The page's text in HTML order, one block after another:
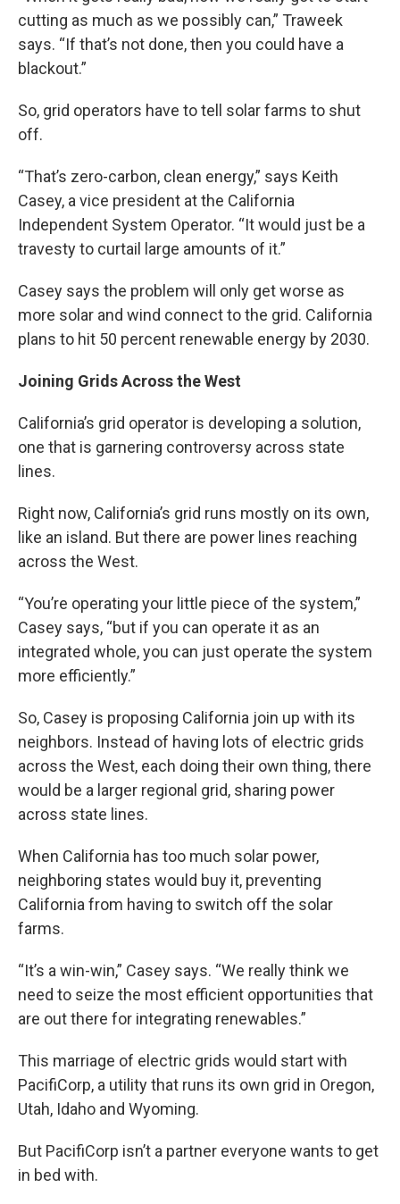
cutting as much as we possibly can,” Traweek
says. “If that’s not done, then you could have a
blackout.”
So, grid operators have to tell solar farms to shut
off.
“That’s zero-carbon, clean energy,” says Keith
Casey, a vice president at the California
Independent System Operator. “It would just be a
travesty to curtail large amounts of it.”
Casey says the problem will only get worse as
more solar and wind connect to the grid. California
plans to hit 50 percent renewable energy by 2030.
Joining Grids Across the West
California’s grid operator is developing a solution,
one that is garnering controversy across state
lines.
Right now, California’s grid runs mostly on its own,
like an island. But there are power lines reaching
across the West.
“You’re operating your little piece of the system,”
Casey says, “but if you can operate it as an
integrated whole, you can just operate the system
more efficiently.”
So, Casey is proposing California join up with its
neighbors. Instead of having lots of electric grids
across the West, each doing their own thing, there
would be a larger regional grid, sharing power
across state lines.
When California has too much solar power,
neighboring states would buy it, preventing
California from having to switch off the solar
farms.
“It’s a win-win,” Casey says. “We really think we
need to seize the most efficient opportunities that
are out there for integrating renewables.”
This marriage of electric grids would start with
PacifiCorp, a utility that runs its own grid in Oregon,
Utah, Idaho and Wyoming.
But PacifiCorp isn’t a partner everyone wants to get
in bed with.